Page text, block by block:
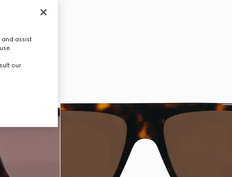
and assist
our